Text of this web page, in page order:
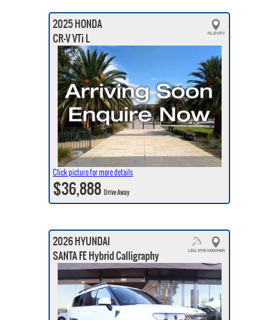
2025 HONDA
CR-V VTi L
Click picture for more details
$36,888Drive Away
2026 HYUNDAI
SANTA FE Hybrid Calligraphy